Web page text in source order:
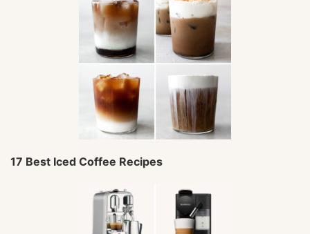
17 Best Iced Coffee Recipes